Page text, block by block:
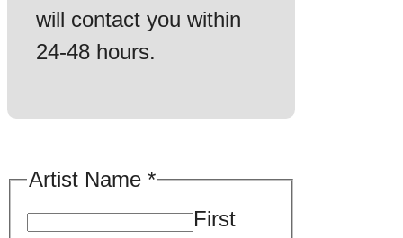
will contact you within
24-48 hours.
Artist Name *
First